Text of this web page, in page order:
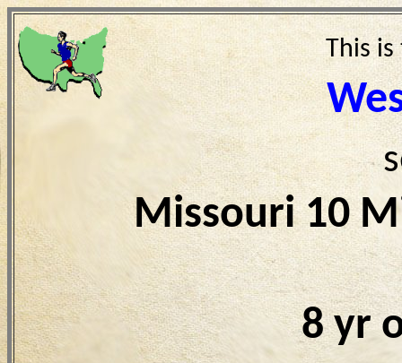
This
Missouri 10
8 yr